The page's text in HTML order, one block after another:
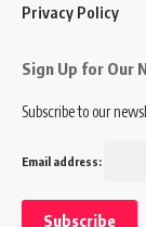
Privacy Policy
Sign Up for Our
Subscribe to our
Email address: